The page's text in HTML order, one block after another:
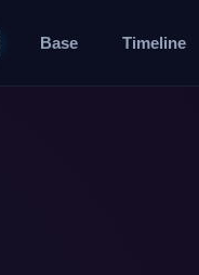
Base Timeline